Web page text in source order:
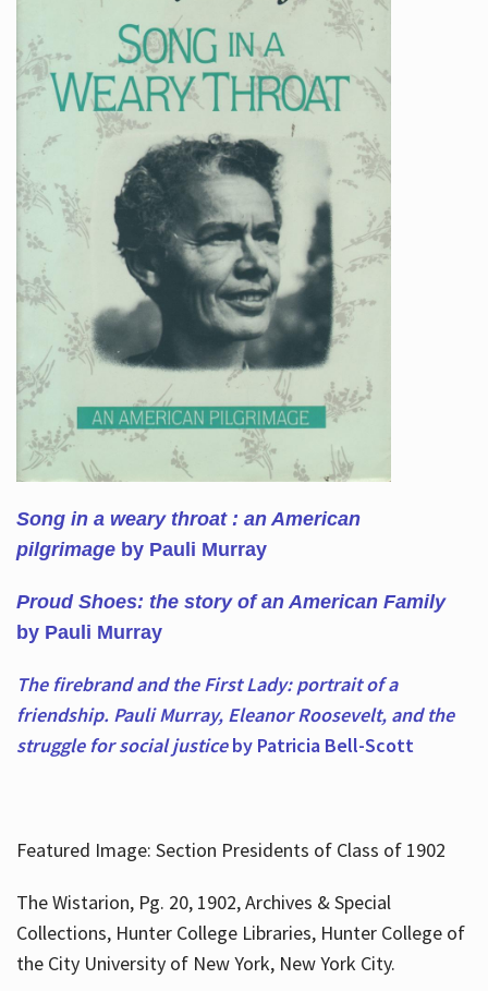
Song in a weary throat : an American
pilgrimage by Pauli Murray
Proud Shoes: the story of an American Family
by Pauli Murray
The firebrand and the First Lady: portrait of a
friendship. Pauli Murray, Eleanor Roosevelt, and the
struggle for social justiceby Patricia Bell-Scott
Featured Image: Section Presidents of Class of 1902
The Wistarion, Pg. 20, 1902, Archives & Special
Collections, Hunter College Libraries, Hunter College of
the City University of New York, New York City.